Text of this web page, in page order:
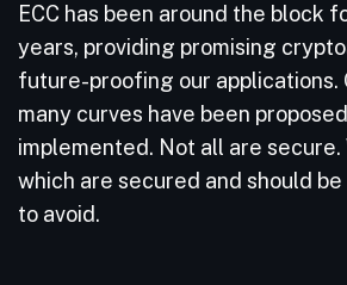
ECC has been around the block
years, providing promising
future-proofing our applications.
many curves have been
implemented. Not all are secure.
which are secured and should
to avoid.